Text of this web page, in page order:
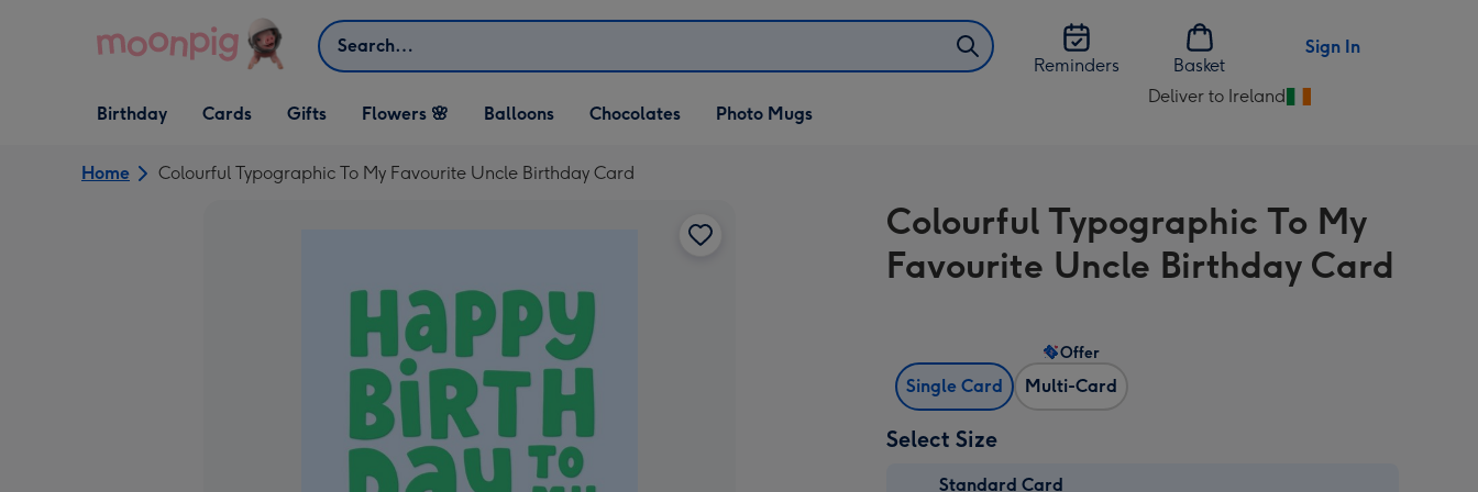
Search
Reminders
Basket
Sign In
Open Birthday
dropdown
Birthday
Open Cards
dropdown
Cards
Open Gifts
dropdown
Gifts Flowers 🌸 Balloons Chocolates Photo Mugs
Deliver to Ireland
Change
Ireland
Home Colourful Typographic To My Favourite Uncle Birthday Card
Colourful Typographic To My
Favourite Uncle Birthday Card
Single Card Multi-Card
Offer
Select Size
Standard Card